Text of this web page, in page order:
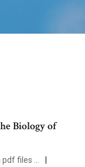
Biology of
files ...